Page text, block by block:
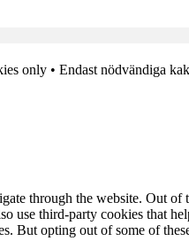
only • Endast nödvändiga
through the website. Out of
use third-party cookies that
But opting out of some of